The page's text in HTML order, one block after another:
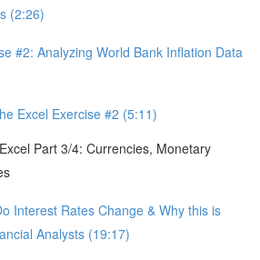
(2:26)
#2: Analyzing World Bank Inflation Data
Excel Exercise #2 (5:11)
Part 3/4: Currencies, Monetary
Interest Rates Change & Why this is
Analysts (19:17)